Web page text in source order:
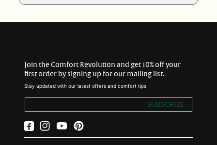
Join the Comfort Revolution and get 10% off your
first order by signing up for our mailing list.
Stay updated with our latest offers and comfort tips
SUBSCRIBE
FacebookInstagramYouTubePinterest